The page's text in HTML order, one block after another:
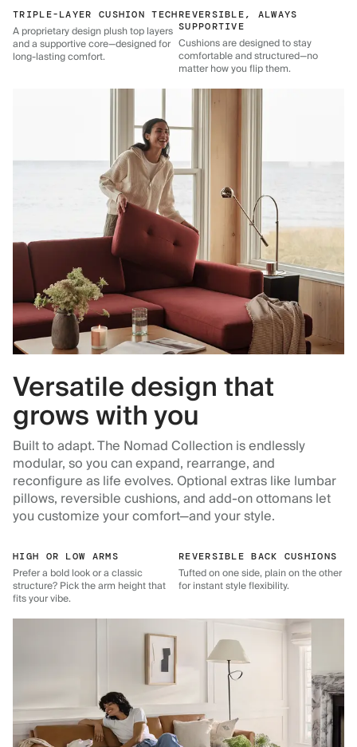
TRIPLE-LAYER CUSHION TECH
A proprietary design plush top layers
and a supportive core—designed for
long-lasting comfort.
REVERSIBLE, ALWAYS
SUPPORTIVE
Cushions are designed to stay
comfortable and structured—no
matter how you flip them.
Versatile design that
grows with you
Built to adapt. The Nomad Collection is endlessly
modular, so you can expand, rearrange, and
reconfigure as life evolves. Optional extras like lumbar
pillows, reversible cushions, and add-on ottomans let
you customize your comfort—and your style.
HIGH OR LOW ARMS
Prefer a bold look or a classic
structure? Pick the arm height that
fits your vibe.
REVERSIBLE BACK CUSHIONS
Tufted on one side, plain on the other
for instant style flexibility.